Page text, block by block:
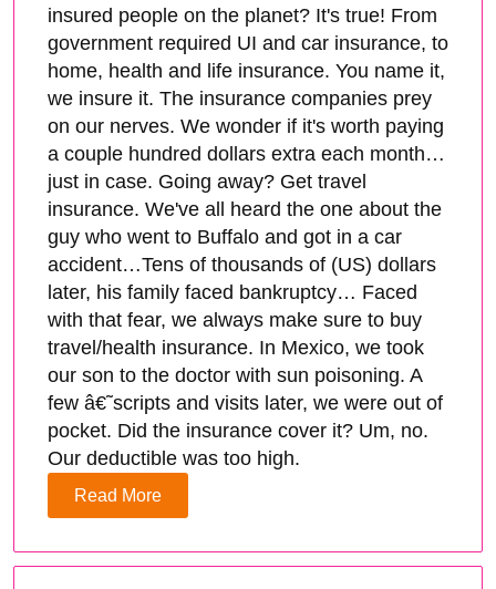
insured people on the planet? It's true! From
government required UI and car insurance, to
home, health and life insurance. You name it,
we insure it. The insurance companies prey
on our nerves. We wonder if it's worth paying
a couple hundred dollars extra each month…
just in case. Going away? Get travel
insurance. We've all heard the one about the
guy who went to Buffalo and got in a car
accident…Tens of thousands of (US) dollars
later, his family faced bankruptcy… Faced
with that fear, we always make sure to buy
travel/health insurance. In Mexico, we took
our son to the doctor with sun poisoning. A
few â€˜scripts and visits later, we were out of
pocket. Did the insurance cover it? Um, no.
Our deductible was too high.
Read More